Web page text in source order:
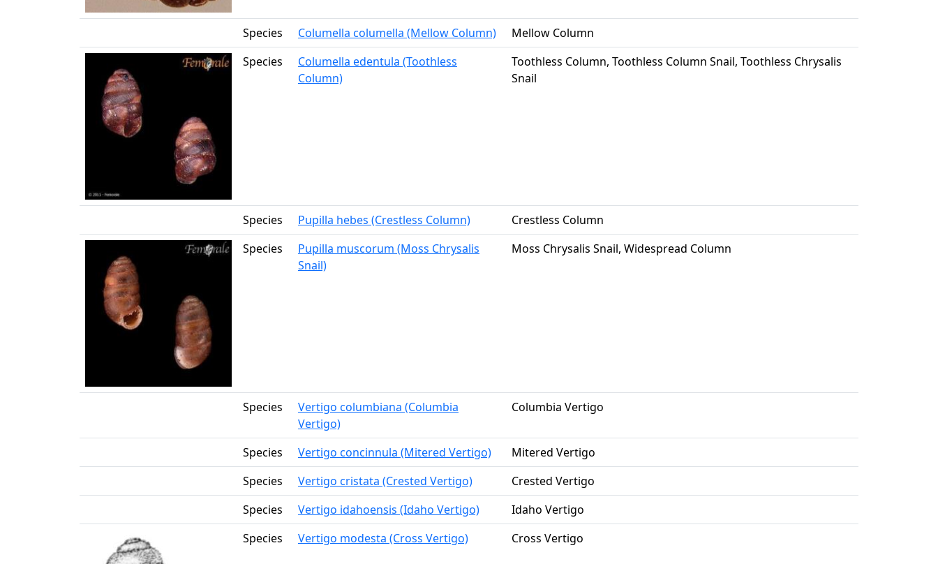
Species Columella columella (Mellow Column)
Mellow Column
Species
Columella edentula (Toothless
Column)
Toothless Column, Toothless Column Snail, Toothless Chrysalis
Snail
Species Pupilla hebes (Crestless Column)
Crestless Column
Species
Pupilla muscorum (Moss Chrysalis
Snail)
Moss Chrysalis Snail, Widespread Column
Species
Vertigo columbiana (Columbia
Vertigo)
Columbia Vertigo
Species Vertigo concinnula (Mitered Vertigo)
Mitered Vertigo
Species
Vertigo cristata (Crested Vertigo)
Crested Vertigo
Species
Vertigo idahoensis (Idaho Vertigo)
Idaho Vertigo
Species
Vertigo modesta (Cross Vertigo) Cross Vertigo